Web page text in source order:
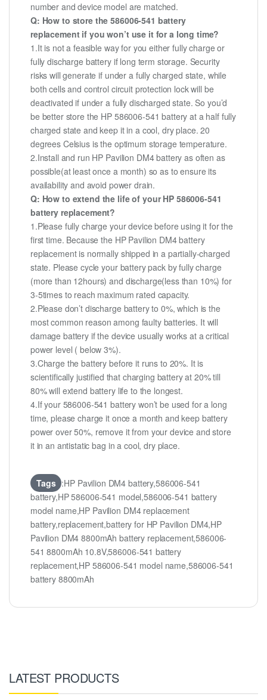
number and device model are matched.
Q: How to store the 586006-541 battery
replacement if you won’t use it for a long time?
1.It is not a feasible way for you either fully charge or
fully discharge battery if long term storage. Security
risks will generate if under a fully charged state, while
both cells and control circuit protection lock will be
deactivated if under a fully discharged state. So you’d
be better store the HP 586006-541 battery at a half fully
charged state and keep it in a cool, dry place. 20
degrees Celsius is the optimum storage temperature.
2.Install and run HP Pavilion DM4 battery as often as
possible(at least once a month) so as to ensure its
availability and avoid power drain.
Q: How to extend the life of your HP 586006-541
battery replacement?
1.Please fully charge your device before using it for the
first time. Because the HP Pavilion DM4 battery
replacement is normally shipped in a partially-charged
state. Please cycle your battery pack by fully charge
(more than 12hours) and discharge(less than 10%) for
3-5times to reach maximum rated capacity.
2.Please don’t discharge battery to 0%, which is the
most common reason among faulty batteries. It will
damage battery if the device usually works at a critical
power level ( below 3%).
3.Charge the battery before it runs to 20%. It is
scientifically justified that charging battery at 20% till
80% will extend battery life to the longest.
4.If your 586006-541 battery won’t be used for a long
time, please charge it once a month and keep battery
power over 50%, remove it from your device and store
it in an antistatic bag in a cool, dry place.
Tags :HP Pavilion DM4 battery,586006-541
battery,HP 586006-541 model,586006-541 battery
model name,HP Pavilion DM4 replacement
battery,replacement,battery for HP Pavilion DM4,HP
Pavilion DM4 8800mAh battery replacement,586006-
541 8800mAh 10.8V,586006-541 battery
replacement,HP 586006-541 model name,586006-541
battery 8800mAh
LATEST PRODUCTS